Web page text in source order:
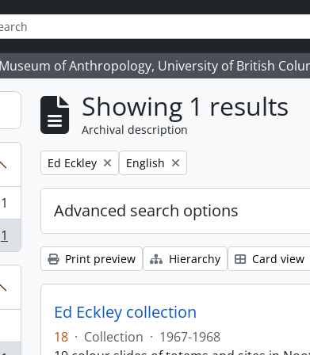
options
of Anthropology, University of British
1
1
Showing 1 results
Archival description
Remove filter:
Ed Eckley Remove filter:
English
Advanced search options
Print preview Hierarchy Card view
Ed Eckley collection
18 · Collection · 1967-1968